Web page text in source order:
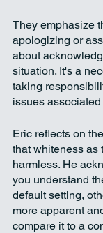
They emphasize
apologizing or
about
situation. It's a
taking
issues
Eric reflects on
that whiteness as
harmless. He
you understand
default setting,
more apparent
compare it to a